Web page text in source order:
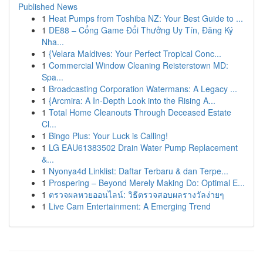
Published News
1 Heat Pumps from Toshiba NZ: Your Best Guide to ...
1 DE88 – Cổng Game Đổi Thưởng Uy Tín, Đăng Ký
Nha...
1 {Velara Maldives: Your Perfect Tropical Conc...
1 Commercial Window Cleaning Reisterstown MD:
Spa...
1 Broadcasting Corporation Watermans: A Legacy ...
1 {Arcmira: A In-Depth Look into the Rising A...
1 Total Home Cleanouts Through Deceased Estate
Cl...
1 Bingo Plus: Your Luck is Calling!
1 LG EAU61383502 Drain Water Pump Replacement
&...
1 Nyonya4d Linklist: Daftar Terbaru & dan Terpe...
1 Prospering – Beyond Merely Making Do: Optimal E...
1 ตรวจผลหวยออนไลน์: วิธีตรวจสอบผลรางวัลง่ายๆ
1 Live Cam Entertainment: A Emerging Trend